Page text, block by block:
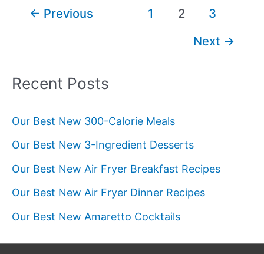
Post← Previous 1 2
3
Next →
Recent Posts
Our Best New 300-Calorie Meals
Our Best New 3-Ingredient Desserts
Our Best New Air Fryer Breakfast Recipes
Our Best New Air Fryer Dinner Recipes
Our Best New Amaretto Cocktails